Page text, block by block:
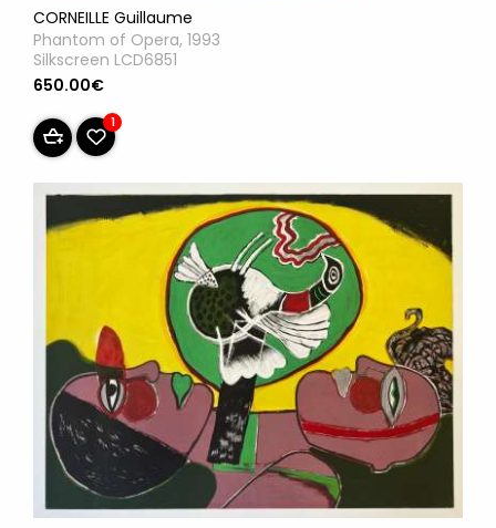
CORNEILLE Guillaume
Phantom of Opera, 1993
Silkscreen LCD6851
650.00€
1